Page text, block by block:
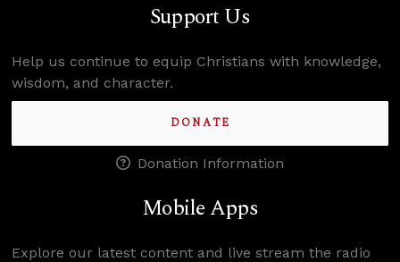
Support Us
Help us continue to equip Christians with knowledge,
wisdom, and character.
DONATE
Donation Information
Mobile Apps
Explore our latest content and live stream the radio